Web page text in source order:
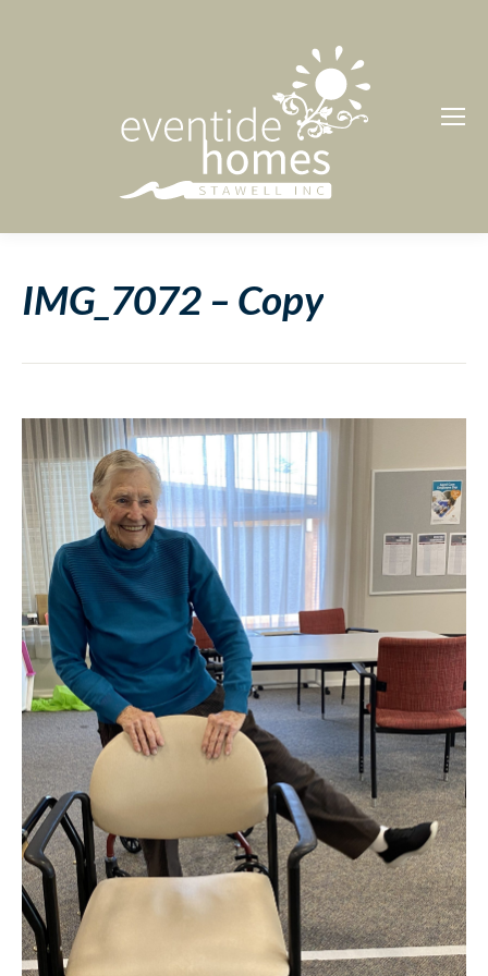
IMG_7072 – Copy